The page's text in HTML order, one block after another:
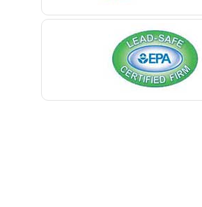
Bernardsville
Blawenburg